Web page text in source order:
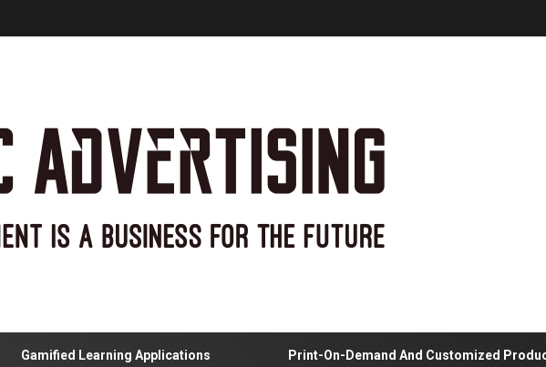
Gamified Learning Applications Print-On-Demand And Customized Products